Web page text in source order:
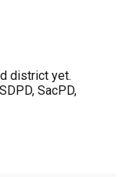
district yet.
SacPD,